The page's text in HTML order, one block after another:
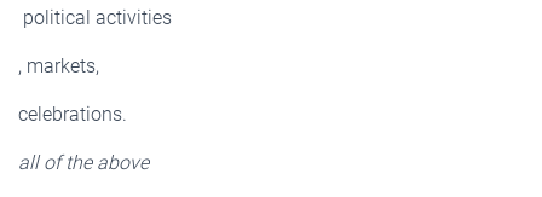
political activities
, markets,
celebrations.
all of the above